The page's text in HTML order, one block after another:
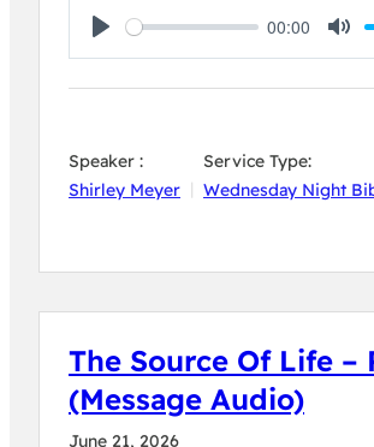
Play
00:00
Speaker :
Shirley Meyer
Service Type:
Wednesday Night
The Source Of Life –
(Message Audio)
June 21, 2026